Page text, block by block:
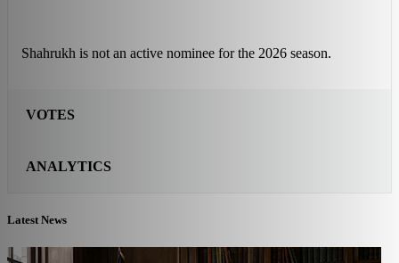
Shahrukh is not an active nominee for the 2026 season.
VOTES
ANALYTICS
Latest News